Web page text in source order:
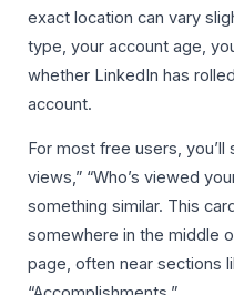
exact location can vary
type, your account age,
whether LinkedIn has
account.
For most free users, you’ll
views,” “Who’s viewed
something similar. This
somewhere in the middle
page, often near sections